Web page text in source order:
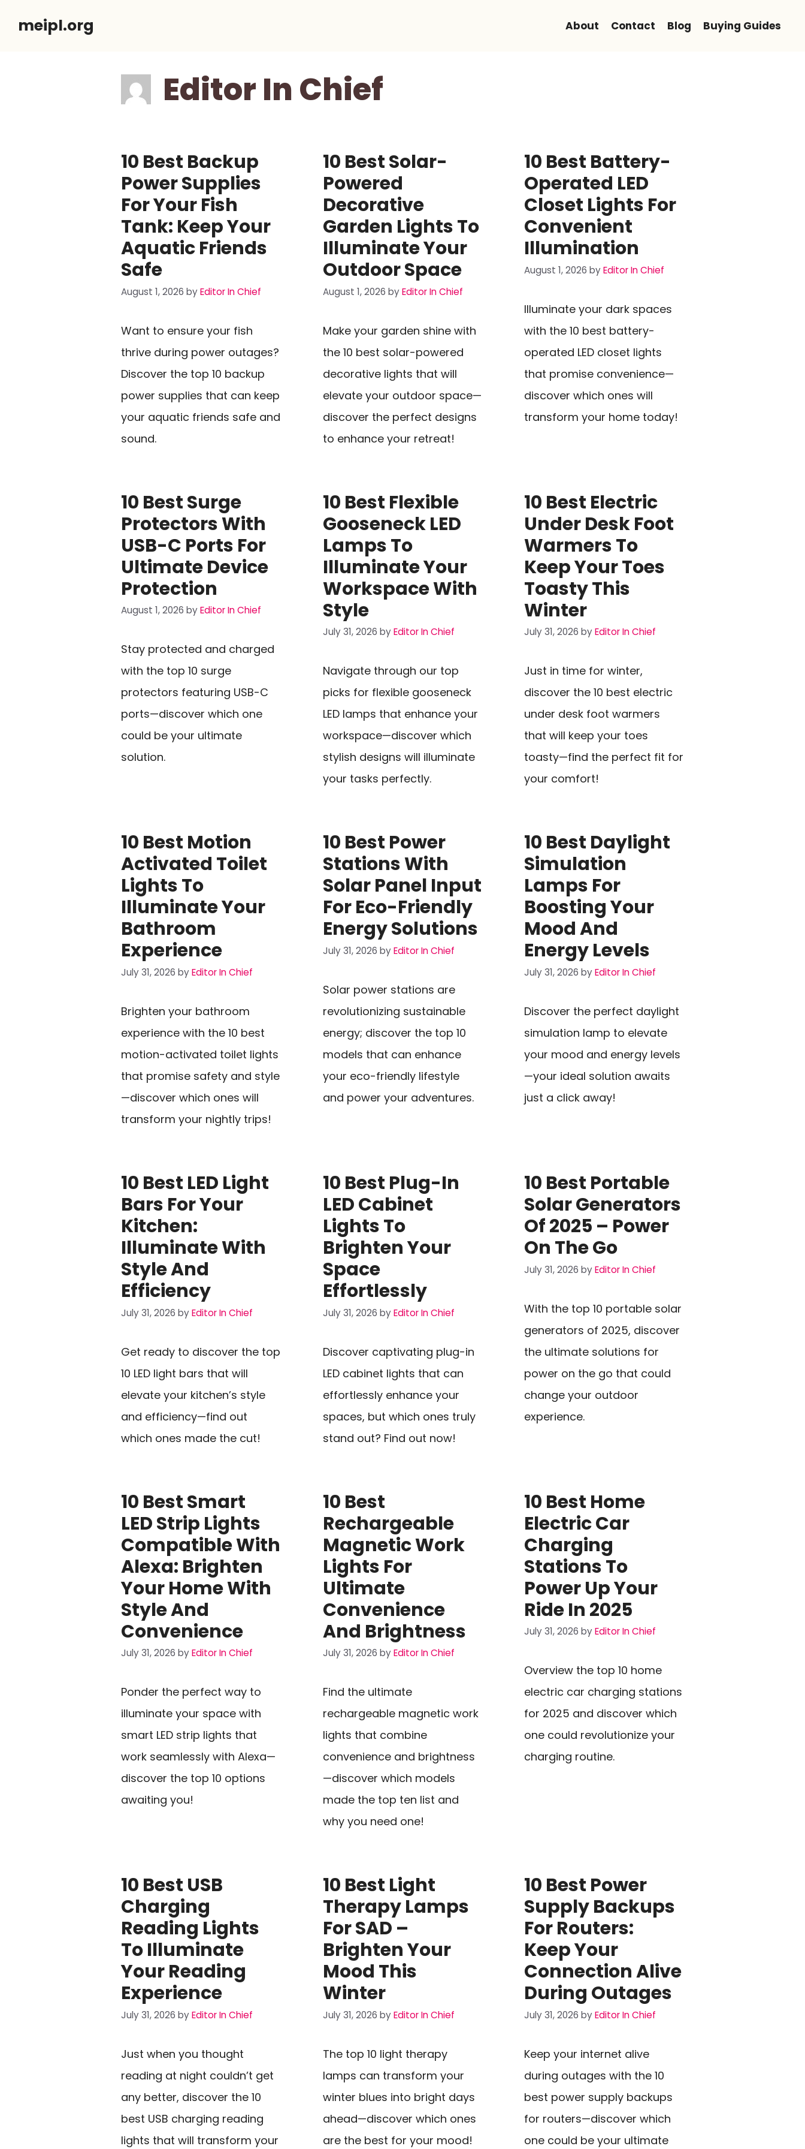
meipl.org About Contact Blog Buying Guides
Editor In Chief
10 Best Backup
Power Supplies
For Your Fish
Tank: Keep Your
Aquatic Friends
Safe
August 1, 2026 byEditor In Chief
Want to ensure your fish
thrive during power outages?
Discover the top 10 backup
power supplies that can keep
your aquatic friends safe and
sound.
10 Best Solar-
Powered
Decorative
Garden Lights To
Illuminate Your
Outdoor Space
August 1, 2026 byEditor In Chief
Make your garden shine with
the 10 best solar-powered
decorative lights that will
elevate your outdoor space—
discover the perfect designs
to enhance your retreat!
10 Best Battery-
Operated LED
Closet Lights For
Convenient
Illumination
August 1, 2026 byEditor In Chief
Illuminate your dark spaces
with the 10 best battery-
operated LED closet lights
that promise convenience—
discover which ones will
transform your home today!
10 Best Surge
Protectors With
USB-C Ports For
Ultimate Device
Protection
August 1, 2026 byEditor In Chief
Stay protected and charged
with the top 10 surge
protectors featuring USB-C
ports—discover which one
could be your ultimate
solution.
10 Best Flexible
Gooseneck LED
Lamps To
Illuminate Your
Workspace With
Style
July 31, 2026 byEditor In Chief
Navigate through our top
picks for flexible gooseneck
LED lamps that enhance your
workspace—discover which
stylish designs will illuminate
your tasks perfectly.
10 Best Electric
Under Desk Foot
Warmers To
Keep Your Toes
Toasty This
Winter
July 31, 2026 byEditor In Chief
Just in time for winter,
discover the 10 best electric
under desk foot warmers
that will keep your toes
toasty—find the perfect fit for
your comfort!
10 Best Motion
Activated Toilet
Lights To
Illuminate Your
Bathroom
Experience
July 31, 2026 byEditor In Chief
Brighten your bathroom
experience with the 10 best
motion-activated toilet lights
that promise safety and style
—discover which ones will
transform your nightly trips!
10 Best Power
Stations With
Solar Panel Input
For Eco-Friendly
Energy Solutions
July 31, 2026 byEditor In Chief
Solar power stations are
revolutionizing sustainable
energy; discover the top 10
models that can enhance
your eco-friendly lifestyle
and power your adventures.
10 Best Daylight
Simulation
Lamps For
Boosting Your
Mood And
Energy Levels
July 31, 2026 byEditor In Chief
Discover the perfect daylight
simulation lamp to elevate
your mood and energy levels
—your ideal solution awaits
just a click away!
10 Best LED Light
Bars For Your
Kitchen:
Illuminate With
Style And
Efficiency
July 31, 2026 byEditor In Chief
Get ready to discover the top
10 LED light bars that will
elevate your kitchen’s style
and efficiency—find out
which ones made the cut!
10 Best Plug-In
LED Cabinet
Lights To
Brighten Your
Space
Effortlessly
July 31, 2026 byEditor In Chief
Discover captivating plug-in
LED cabinet lights that can
effortlessly enhance your
spaces, but which ones truly
stand out? Find out now!
10 Best Portable
Solar Generators
Of 2025 – Power
On The Go
July 31, 2026 byEditor In Chief
With the top 10 portable solar
generators of 2025, discover
the ultimate solutions for
power on the go that could
change your outdoor
experience.
10 Best Smart
LED Strip Lights
Compatible With
Alexa: Brighten
Your Home With
Style And
Convenience
July 31, 2026 byEditor In Chief
Ponder the perfect way to
illuminate your space with
smart LED strip lights that
work seamlessly with Alexa—
discover the top 10 options
awaiting you!
10 Best
Rechargeable
Magnetic Work
Lights For
Ultimate
Convenience
And Brightness
July 31, 2026 byEditor In Chief
Find the ultimate
rechargeable magnetic work
lights that combine
convenience and brightness
—discover which models
made the top ten list and
why you need one!
10 Best Home
Electric Car
Charging
Stations To
Power Up Your
Ride In 2025
July 31, 2026 byEditor In Chief
Overview the top 10 home
electric car charging stations
for 2025 and discover which
one could revolutionize your
charging routine.
10 Best USB
Charging
Reading Lights
To Illuminate
Your Reading
Experience
July 31, 2026 byEditor In Chief
Just when you thought
reading at night couldn’t get
any better, discover the 10
best USB charging reading
lights that will transform your
10 Best Light
Therapy Lamps
For SAD –
Brighten Your
Mood This
Winter
July 31, 2026 byEditor In Chief
The top 10 light therapy
lamps can transform your
winter blues into bright days
ahead—discover which ones
are the best for your mood!
10 Best Power
Supply Backups
For Routers:
Keep Your
Connection Alive
During Outages
July 31, 2026 byEditor In Chief
Keep your internet alive
during outages with the 10
best power supply backups
for routers—discover which
one could be your ultimate